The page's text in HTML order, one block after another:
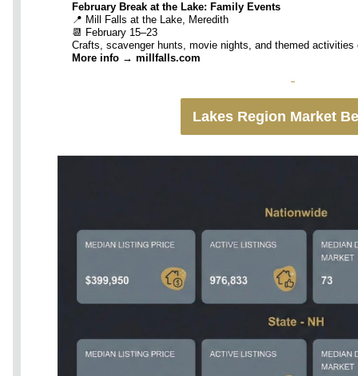
February Break at the Lake: Family Events
📍 Mill Falls at the Lake, Meredith
📆 February 15–23
Crafts, scavenger hunts, movie nights, and themed
More info → millfalls.com
Lakes Region Market